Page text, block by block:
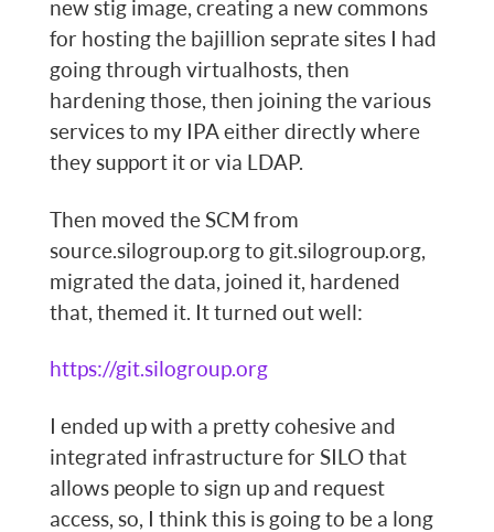
new stig image, creating a new commons
for hosting the bajillion seprate sites I had
going through virtualhosts, then
hardening those, then joining the various
services to my IPA either directly where
they support it or via LDAP.
Then moved the SCM from
source.silogroup.org to git.silogroup.org,
migrated the data, joined it, hardened
that, themed it. It turned out well:
https://git.silogroup.org
I ended up with a pretty cohesive and
integrated infrastructure for SILO that
allows people to sign up and request
access, so, I think this is going to be a long